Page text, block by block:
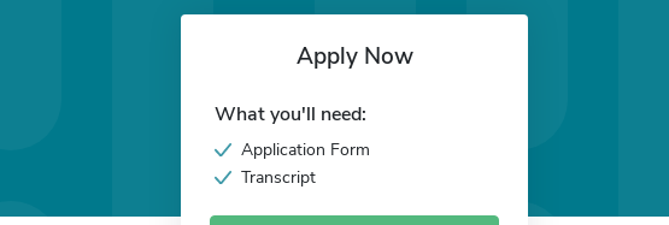
Apply Now
What you'll need:
Application Form
Transcript